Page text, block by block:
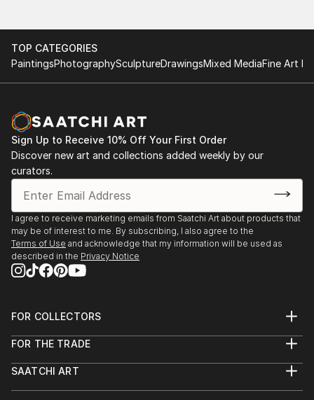
TOP CATEGORIES
PaintingsPhotographySculptureDrawingsMixed MediaFine Art
Sign Up to Receive 10% Off Your First Order
Discover new art and collections added weekly by our
curators.
I agree to receive marketing emails from Saatchi Art about products that
may be of interest to me. By subscribing, I also agree to the
Terms of Use and acknowledge that my information will be used as
described in the Privacy Notice
FOR COLLECTORS
Help Center
Commissions
FOR THE TRADE
Trade Program
SAATCHI ART